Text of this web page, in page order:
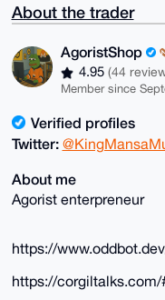
About the trader
AgoristShop
4.95 (44
Member since
Verified profiles
Twitter:
About me
Agorist enterpreneur
https://
https://corgiltalks.com/